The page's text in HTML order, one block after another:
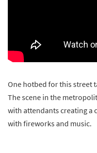
One hotbed for this street
The scene in the
with attendants creating a
with fireworks and music.